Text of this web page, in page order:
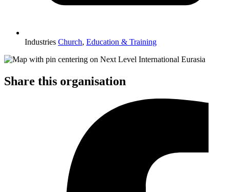
Industries Church, Education & Training
Share this organisation